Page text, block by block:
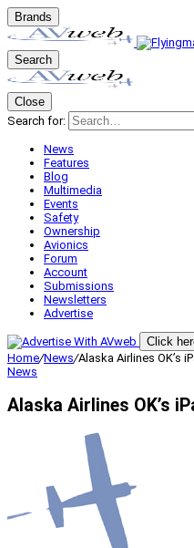
Brands
Search
Close
Search for:
News
Features
Blog
Multimedia
Events
Safety
Ownership
Avionics
Forum
Account
Submissions
Newsletters
Advertise
Click
Home/News/Alaska Airlines OK’s
News
Alaska Airlines OK’s